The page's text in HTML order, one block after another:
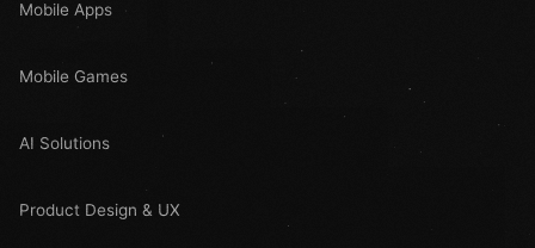
Mobile Apps
Mobile Games
AI Solutions
Product Design & UX